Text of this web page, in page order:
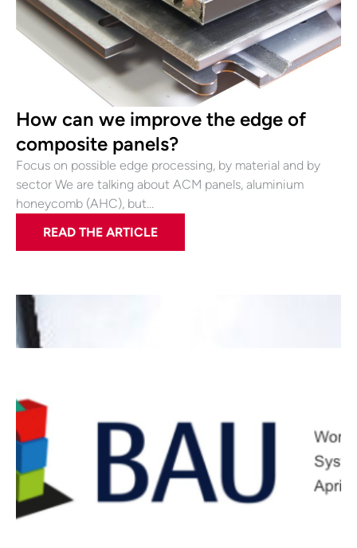
How can we improve the edge of
composite panels?
Focus on possible edge processing, by material and by
sector We are talking about ACM panels, aluminium
honeycomb (AHC), but…
READ THE ARTICLE